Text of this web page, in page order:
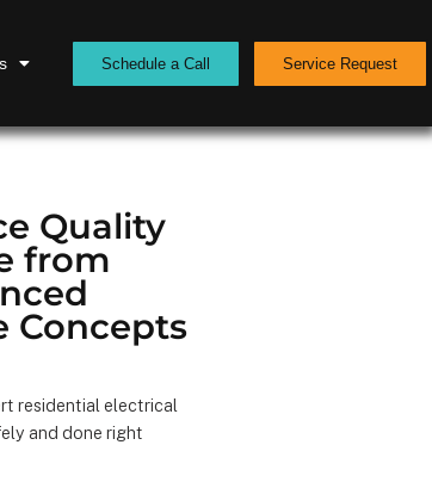
Schedule a Call Service Request
Quality
from
Concepts
residential electrical
and done right